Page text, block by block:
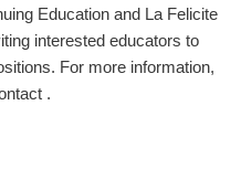
Education and La Felicite
interested educators to
For more information,
.